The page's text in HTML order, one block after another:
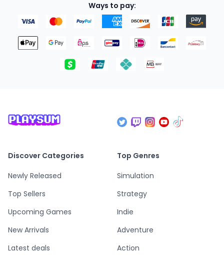
Ways to pay:
Discover Categories
Newly Released
Top Sellers
Upcoming Games
New Arrivals
Latest deals
Top Genres
Simulation
Strategy
Indie
Adventure
Action